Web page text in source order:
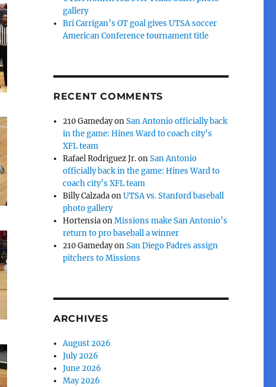
gallery
Bri Carrigan’s OT goal gives UTSA soccer
American Conference tournament title
RECENT COMMENTS
210 GamedayonSan Antonio officially back
in the game: Hines Ward to coach city’s
XFL team
Rafael Rodriguez Jr.onSan Antonio
officially back in the game: Hines Ward to
coach city’s XFL team
Billy CalzadaonUTSA vs. Stanford baseball
photo gallery
HortensiaonMissions make San Antonio’s
return to pro baseball a winner
210 GamedayonSan Diego Padres assign
pitchers to Missions
ARCHIVES
August 2026
July 2026
June 2026
May 2026